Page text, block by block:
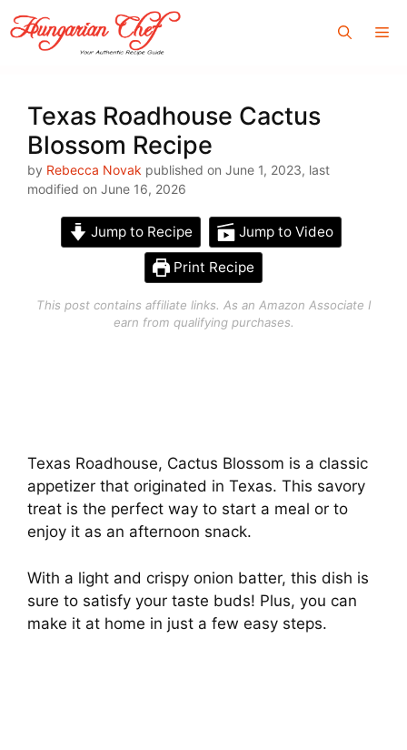
Skip
to
content
Texas Roadhouse Cactus
Blossom Recipe
by Rebecca Novak published on June 1, 2023, last
modified on June 16, 2026
Jump to Recipe Jump to Video
Print Recipe
This post contains affiliate links. As an Amazon Associate I
earn from qualifying purchases.
Texas Roadhouse, Cactus Blossom is a classic
appetizer that originated in Texas. This savory
treat is the perfect way to start a meal or to
enjoy it as an afternoon snack.
With a light and crispy onion batter, this dish is
sure to satisfy your taste buds! Plus, you can
make it at home in just a few easy steps.